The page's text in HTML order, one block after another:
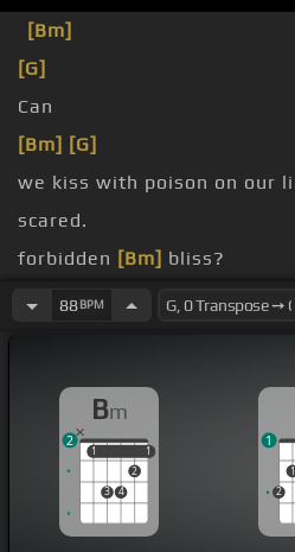
[Bm]
[G]
Can
[Bm] [G]
we kiss with poison on our
scared.
forbidden [Bm] bliss?
stop us now.
88BPM
Bm
1
3 4
2
1
1 1
2
2
1
1